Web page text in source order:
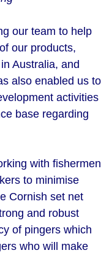
our team to help
our products,
Australia, and
also enabled us to
activities
base regarding
with fishermen
to minimise
Cornish set net
and robust
of pingers which
who will make